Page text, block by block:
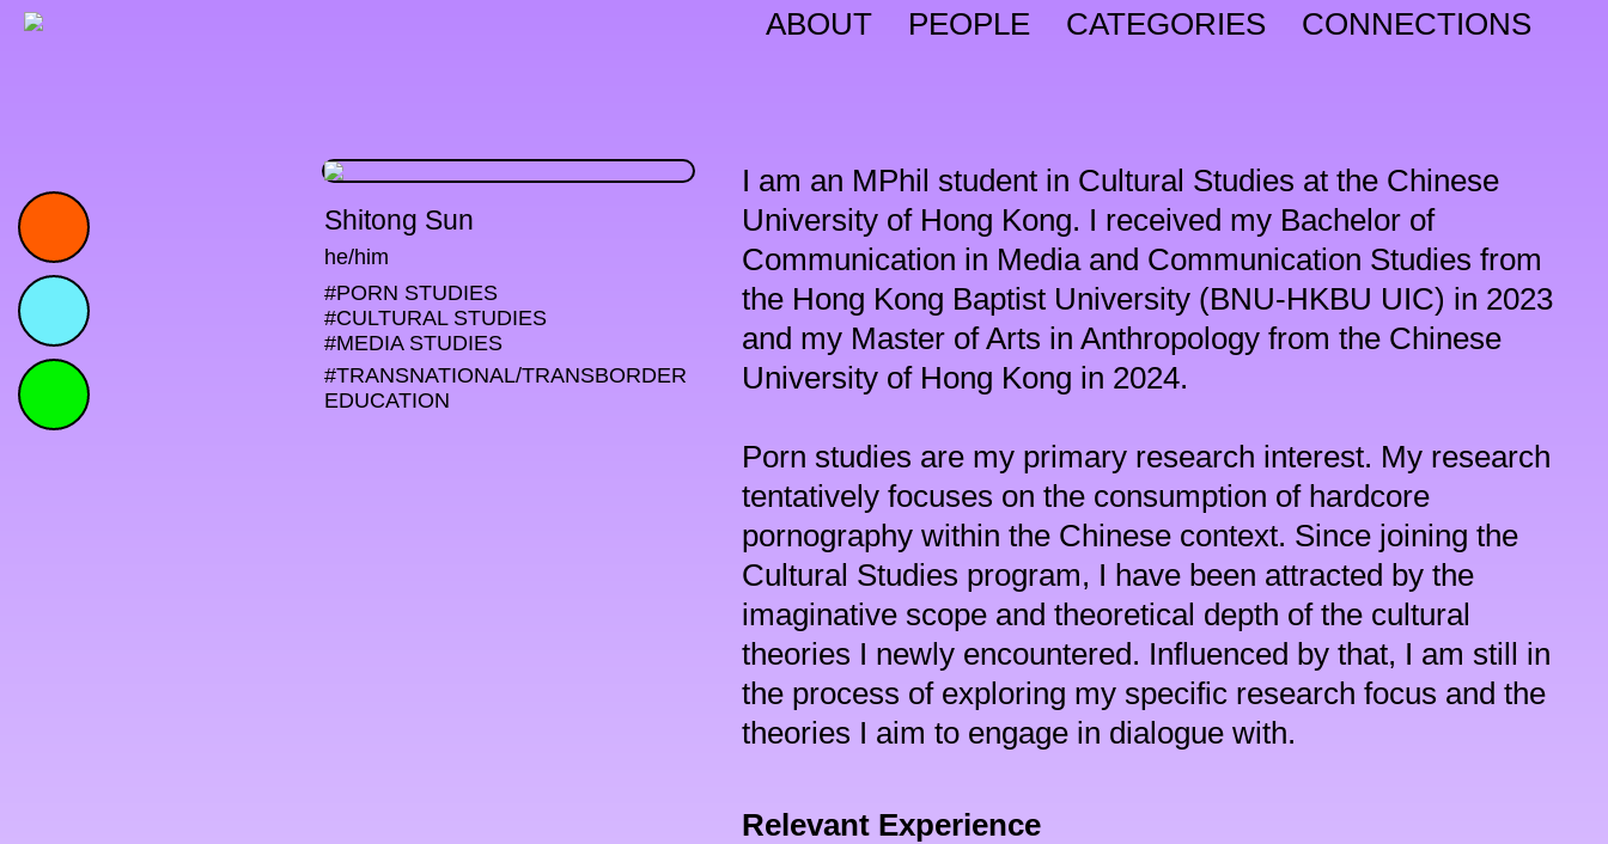
ABOUT PEOPLE CATEGORIES CONNECTIONS
Shitong Sun
he/him
#PORN STUDIES
#CULTURAL STUDIES
#MEDIA STUDIES
#TRANSNATIONAL/TRANSBORDER
EDUCATION
I am an MPhil student in Cultural Studies at the Chinese
University of Hong Kong. I received my Bachelor of
Communication in Media and Communication Studies from
the Hong Kong Baptist University (BNU-HKBU UIC) in 2023
and my Master of Arts in Anthropology from the Chinese
University of Hong Kong in 2024.
Porn studies are my primary research interest. My research
tentatively focuses on the consumption of hardcore
pornography within the Chinese context. Since joining the
Cultural Studies program, I have been attracted by the
imaginative scope and theoretical depth of the cultural
theories I newly encountered. Influenced by that, I am still in
the process of exploring my specific research focus and the
theories I aim to engage in dialogue with.
Relevant Experience